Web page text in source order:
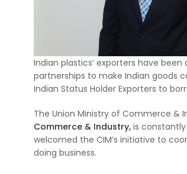
Indian plastics’ exporters have
partnerships to make Indian goods
Indian Status Holder Exporters to
The Union Ministry of Commerce &
Commerce & Industry, is constantly
welcomed the CIM’s initiative to
doing business.